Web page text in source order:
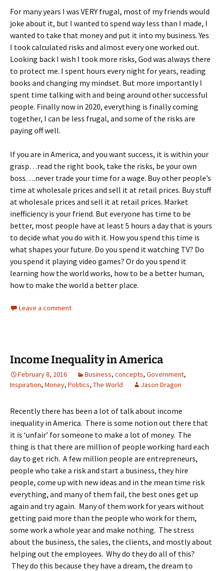
For many years I was VERY frugal, most of my friends would
joke about it, but I wanted to spend way less than I made, I
wanted to take that money and put it into my business. Yes
I took calculated risks and almost every one worked out.
Looking back I wish I took more risks, God was always there
to protect me. I spent hours every night for years, reading
books and changing my mindset. But more importantly I
spent time talking with and being around other successful
people. Finally now in 2020, everything is finally coming
together, I can be less frugal, and some of the risks are
paying off well.
If you are in America, and you want success, it is within your
grasp…read the right book, take the risks, be your own
boss….never trade your time for a wage. Buy other people’s
time at wholesale prices and sell it at retail prices. Buy stuff
at wholesale prices and sell it at retail prices. Market
inefficiency is your friend. But everyone has time to be
better, most people have at least 5 hours a day that is yours
to decide what you do with it. How you spend this time is
what shapes your future. Do you spend it watching TV? Do
you spend it playing video games? Or do you spend it
learning how the world works, how to be a better human,
how to make the world a better place.
Leave a comment
Income Inequality in America
February 8, 2016 Business, concepts, Government,
Inspiration, Money, Politics, The World Jason Dragon
Recently there has been a lot of talk about income
inequality in America. There is some notion out there that
it is ‘unfair’ for someone to make a lot of money. The
thing is that there are million of people working hard each
day to get rich. A few million people are entrepreneurs,
people who take a risk and start a business, they hire
people, come up with new ideas and in the mean time risk
everything, and many of them fail, the best ones get up
again and try again. Many of them work for years without
getting paid more than the people who work for them,
some work a whole year and make nothing. The stress
about the business, the sales, the clients, and mostly about
helping out the employees. Why do they do all of this?
They do this because they have a dream, the dream to